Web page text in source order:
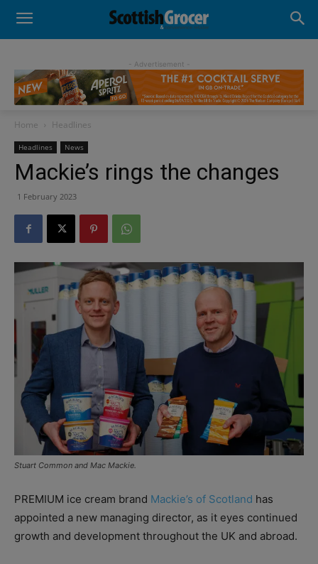
- Advertisement -
Home Headlines
Headlines News
Mackie’s rings the changes
1 February 2023
Stuart Common and Mac Mackie.
PREMIUM ice cream brand Mackie’s of Scotland has
appointed a new managing director, as it eyes continued
growth and development throughout the UK and abroad.